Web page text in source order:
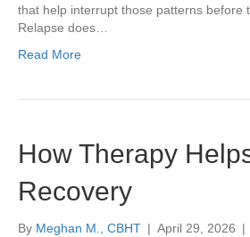
that help interrupt those patterns before
Relapse does…
Read More
How Therapy
Recovery
By Meghan M., CBHT | April 29, 2026 |